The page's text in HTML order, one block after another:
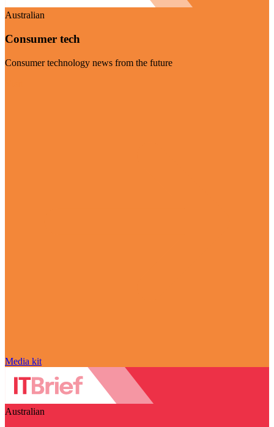
Australian
Consumer tech
Consumer technology news from the future
Media kit
Australian